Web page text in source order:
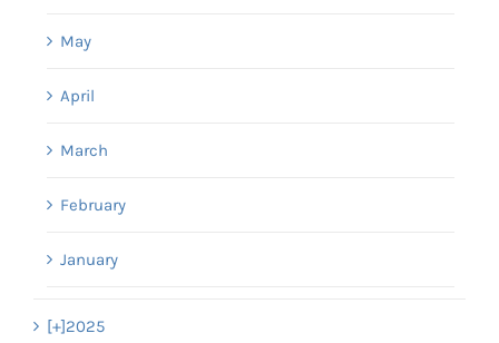
May
April
March
February
January
[+]2025